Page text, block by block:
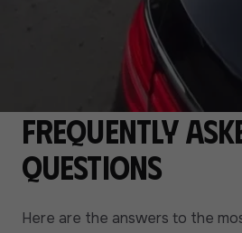
Frequently
questions
Here are the answers to the